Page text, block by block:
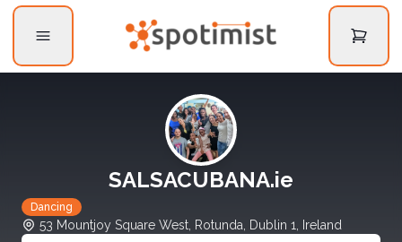
SALSACUBANA.ie
Dancing
53 Mountjoy Square West, Rotunda, Dublin 1, Ireland